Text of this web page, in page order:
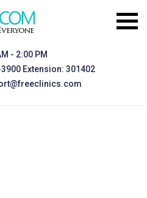
- 2:00 PM
Extension: 301402